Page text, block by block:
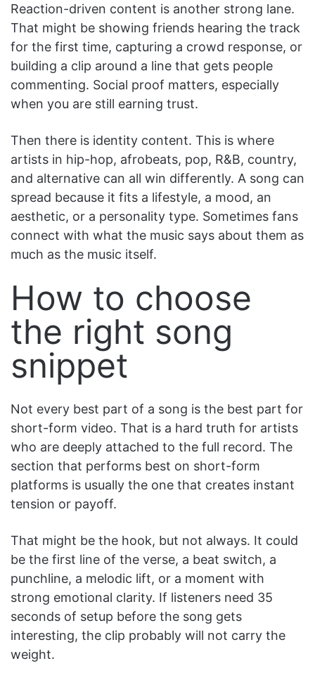
Reaction-driven content is another strong lane.
That might be showing friends hearing the track
for the first time, capturing a crowd response, or
building a clip around a line that gets people
commenting. Social proof matters, especially
when you are still earning trust.
Then there is identity content. This is where
artists in hip-hop, afrobeats, pop, R&B, country,
and alternative can all win differently. A song can
spread because it fits a lifestyle, a mood, an
aesthetic, or a personality type. Sometimes fans
connect with what the music says about them as
much as the music itself.
How to choose
the right song
snippet
Not every best part of a song is the best part for
short-form video. That is a hard truth for artists
who are deeply attached to the full record. The
section that performs best on short-form
platforms is usually the one that creates instant
tension or payoff.
That might be the hook, but not always. It could
be the first line of the verse, a beat switch, a
punchline, a melodic lift, or a moment with
strong emotional clarity. If listeners need 35
seconds of setup before the song gets
interesting, the clip probably will not carry the
weight.